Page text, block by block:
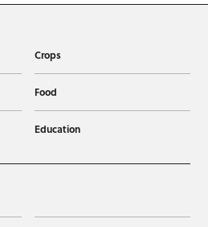
Crops
Food
Education